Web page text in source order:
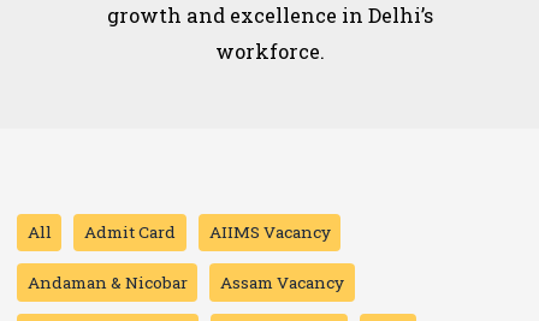
growth and excellence in Delhi’s
workforce.
All Admit Card AIIMS Vacancy
Andaman & Nicobar Assam Vacancy